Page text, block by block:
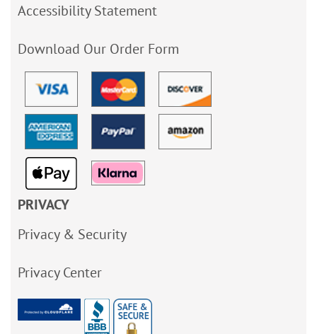
Accessibility Statement
Download Our Order Form
PRIVACY
Privacy & Security
Privacy Center